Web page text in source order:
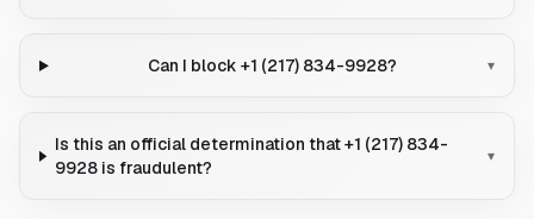
Can I block +1 (217) 834-9928? ▾
Is this an official determination that +1 (217) 834-
9928 is fraudulent?
▾